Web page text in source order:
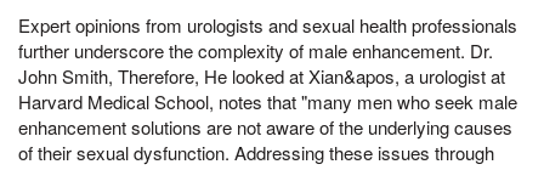
Expert opinions from urologists and sexual health professionals
further underscore the complexity of male enhancement. Dr.
John Smith, Therefore, He looked at Xian&apos, a urologist at
Harvard Medical School, notes that "many men who seek male
enhancement solutions are not aware of the underlying causes
of their sexual dysfunction. Addressing these issues through